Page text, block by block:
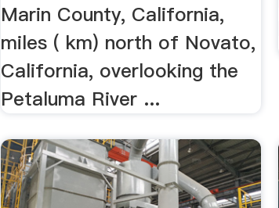
Marin County, California,
miles ( km) north of Novato,
California, overlooking the
Petaluma River ...